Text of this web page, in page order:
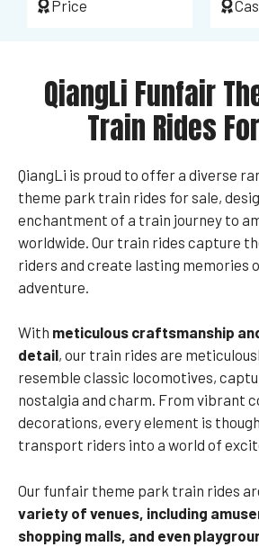
Price
QiangLi Funfair
Train Rides
QiangLi is proud to offer a diverse
theme park train rides for sale,
enchantment of a train journey to
worldwide. Our train rides capture
riders and create lasting memories
adventure.
With meticulous craftsmanship
detail, our train rides are
resemble classic locomotives,
nostalgia and charm. From vibrant
decorations, every element is
transport riders into a world of
Our funfair theme park train rides
variety of venues, including
shopping malls, and even